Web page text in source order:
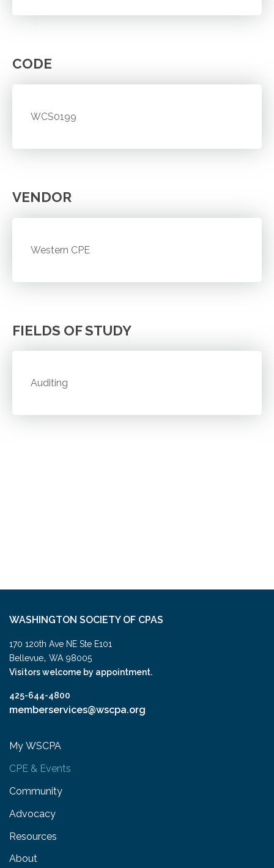
CODE
WCS0199
VENDOR
Western CPE
FIELDS OF STUDY
Auditing
WASHINGTON SOCIETY OF CPAS
170 120th Ave NE Ste E101
Bellevue, WA 98005
Visitors welcome by appointment.
425-644-4800
memberservices@wscpa.org
My WSCPA
CPE & Events
Community
Advocacy
Resources
About